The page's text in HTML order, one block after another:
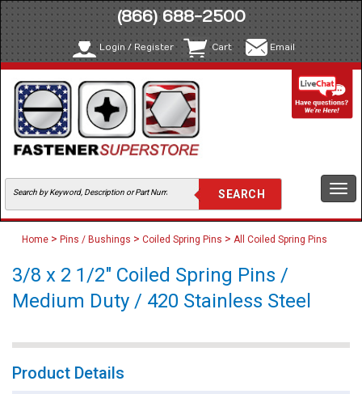
(866) 688-2500
Login / Register Cart Email
Home > Pins / Bushings > Coiled Spring Pins > All Coiled Spring Pins
3/8 x 2 1/2" Coiled Spring Pins /
Medium Duty / 420 Stainless Steel
Product Details